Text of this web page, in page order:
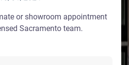
or showroom appointment
Sacramento team.